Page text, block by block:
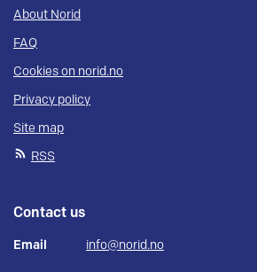
About Norid
FAQ
Cookies on norid.no
Privacy policy
Site map
RSS
Contact us
Email info@norid.no